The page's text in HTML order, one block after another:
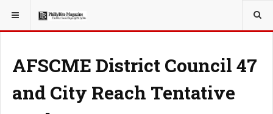
YOU ARE HERE: LOCAL NEWS
AFSCME District Council 47
and City Reach Tentative